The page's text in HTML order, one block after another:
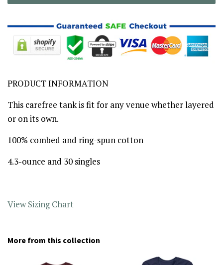
PRODUCT INFORMATION
This carefree tank is fit for any venue whether layered
or on its own.
100% combed and ring-spun cotton
4.3-ounce and 30 singles
View Sizing Chart
More from this collection